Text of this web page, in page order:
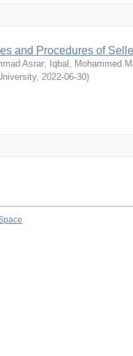
and Procedures of
Asrar; Iqbal, Mohammed
, 2022-06-30)